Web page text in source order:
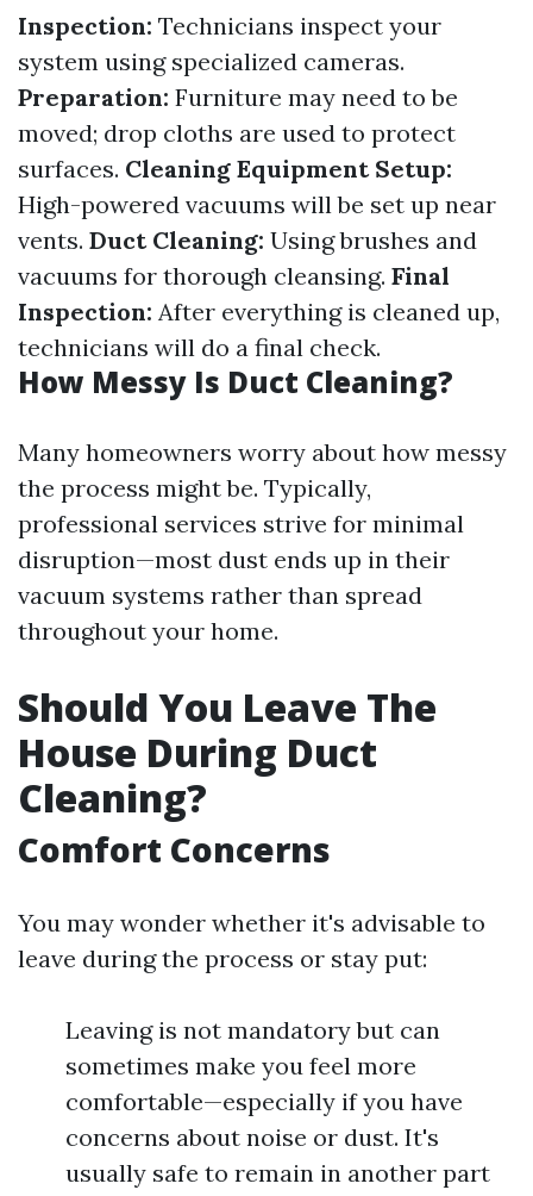
Inspection: Technicians inspect your
system using specialized cameras.
Preparation: Furniture may need to be
moved; drop cloths are used to protect
surfaces. Cleaning Equipment Setup:
High-powered vacuums will be set up near
vents. Duct Cleaning: Using brushes and
vacuums for thorough cleansing. Final
Inspection: After everything is cleaned up,
technicians will do a final check.
How Messy Is Duct Cleaning?
Many homeowners worry about how messy
the process might be. Typically,
professional services strive for minimal
disruption—most dust ends up in their
vacuum systems rather than spread
throughout your home.
Should You Leave The
House During Duct
Cleaning?
Comfort Concerns
You may wonder whether it's advisable to
leave during the process or stay put:
Leaving is not mandatory but can
sometimes make you feel more
comfortable—especially if you have
concerns about noise or dust. It's
usually safe to remain in another part